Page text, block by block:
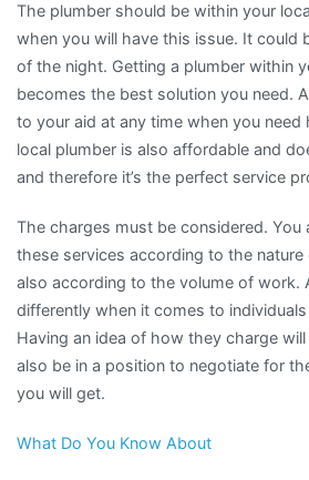
The plumber should be within your
when you will have this issue. It could
of the night. Getting a plumber within
becomes the best solution you need.
to your aid at any time when you need
local plumber is also affordable and
and therefore it’s the perfect service
The charges must be considered. You
these services according to the
also according to the volume of work.
differently when it comes to
Having an idea of how they charge
also be in a position to negotiate for
you will get.
What Do You Know About